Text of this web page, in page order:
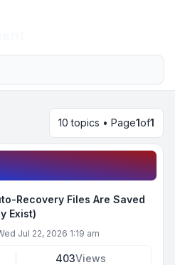
10 topics • Page1of1
Recovery Files Are Saved
Exist)
Jul 22, 2026 1:19 am
403Views